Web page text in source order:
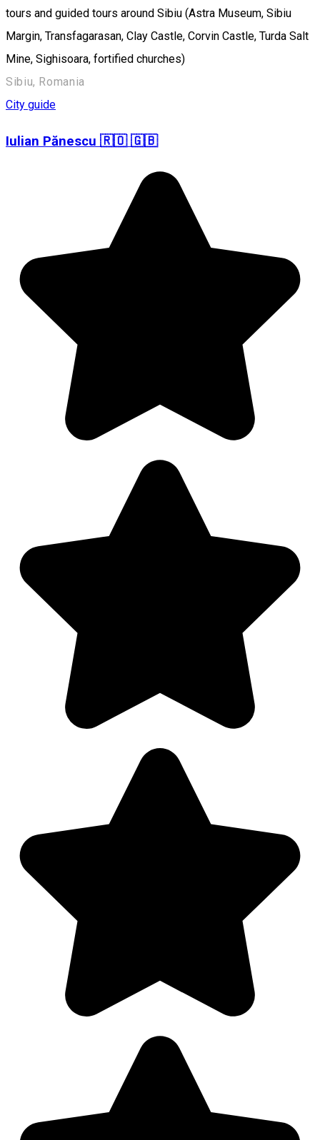
tours and guided tours around Sibiu (Astra Museum, Sibiu
Margin, Transfagarasan, Clay Castle, Corvin Castle, Turda Salt
Mine, Sighisoara, fortified churches)
Sibiu, Romania
City guide
Iulian Pănescu 🇷🇴 🇬🇧